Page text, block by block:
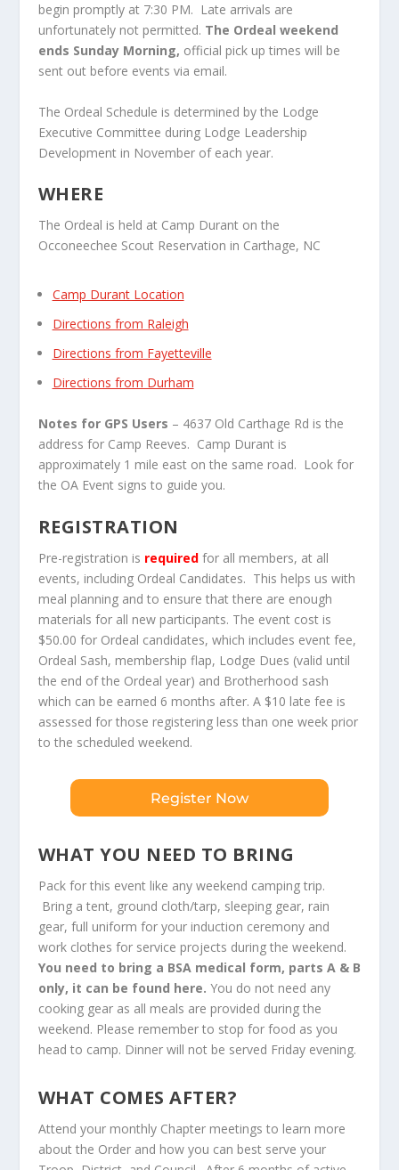
begin promptly at 7:30 PM. Late arrivals are
unfortunately not permitted. The Ordeal weekend
ends Sunday Morning, official pick up times will be
sent out before events via email.
The Ordeal Schedule is determined by the Lodge
Executive Committee during Lodge Leadership
Development in November of each year.
WHERE
The Ordeal is held at Camp Durant on the
Occoneechee Scout Reservation in Carthage, NC
Camp Durant Location
Directions from Raleigh
Directions from Fayetteville
Directions from Durham
Notes for GPS Users – 4637 Old Carthage Rd is the
address for Camp Reeves. Camp Durant is
approximately 1 mile east on the same road. Look for
the OA Event signs to guide you.
REGISTRATION
Pre-registration is requiredfor all members, at all
events, including Ordeal Candidates. This helps us with
meal planning and to ensure that there are enough
materials for all new participants. The event cost is
$50.00 for Ordeal candidates, which includes event fee,
Ordeal Sash, membership flap, Lodge Dues (valid until
the end of the Ordeal year) and Brotherhood sash
which can be earned 6 months after. A $10 late fee is
assessed for those registering less than one week prior
to the scheduled weekend.
Register Now
WHAT YOU NEED TO BRING
Pack for this event like any weekend camping trip.
Bring a tent, ground cloth/tarp, sleeping gear, rain
gear, full uniform for your induction ceremony and
work clothes for service projects during the weekend.
You need to bring a BSA medical form, parts A & B
only, it can be found here. You do not need any
cooking gear as all meals are provided during the
weekend. Please remember to stop for food as you
head to camp. Dinner will not be served Friday evening.
WHAT COMES AFTER?
Attend your monthly Chapter meetings to learn more
about the Order and how you can best serve your